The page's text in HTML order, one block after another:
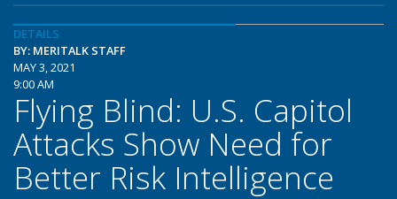
DETAILS
BY: MERITALK STAFF
MAY 3, 2021
9:00 AM
Flying Blind: U.S. Capitol
Attacks Show Need for
Better Risk Intelligence